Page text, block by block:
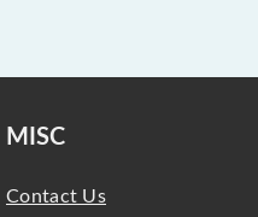
MISC
Contact Us